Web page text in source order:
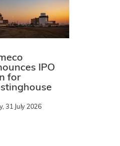
IPO
for
31 July 2026